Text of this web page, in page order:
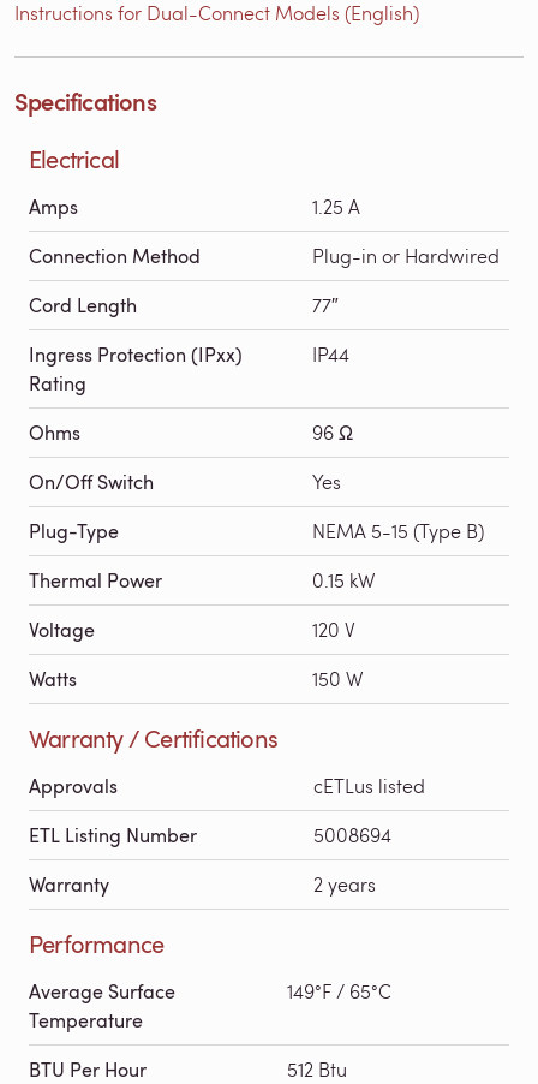
Instructions for Dual-Connect Models (English)
Specifications
Electrical
Amps 1.25 A
Connection Method Plug-in or Hardwired
Cord Length 77″
Ingress Protection (IPxx)
Rating
IP44
Ohms 96 Ω
On/Off Switch Yes
Plug-Type NEMA 5-15 (Type B)
Thermal Power 0.15 kW
Voltage 120 V
Watts 150 W
Warranty / Certifications
Approvals cETLus listed
ETL Listing Number 5008694
Warranty 2 years
Performance
Average Surface
Temperature
149°F / 65°C
BTU Per Hour 512 Btu